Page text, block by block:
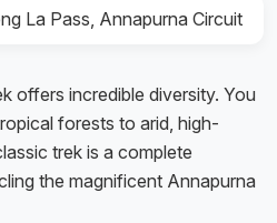
offers incredible diversity. You
forests to arid, high-
trek is a complete
the magnificent Annapurna